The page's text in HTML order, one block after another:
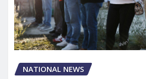
NATIONAL NEWS